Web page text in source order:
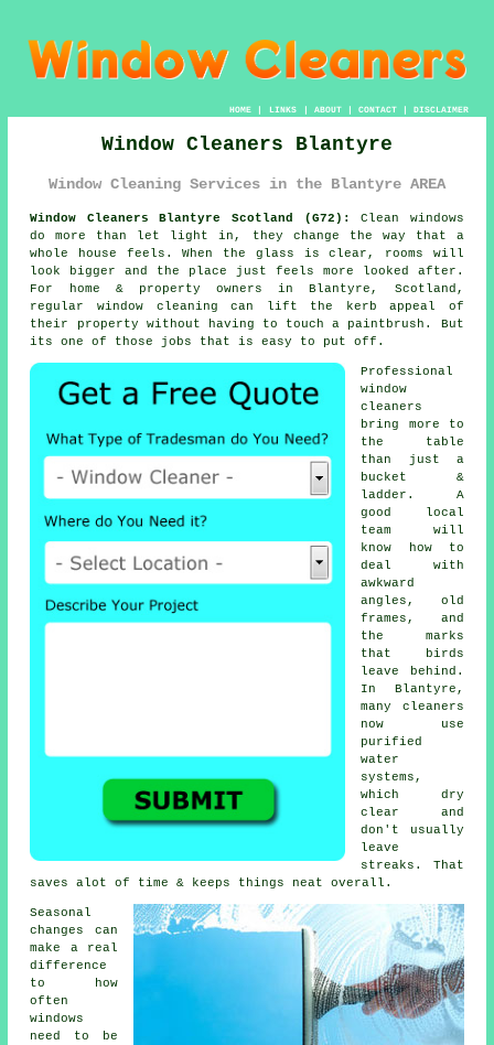
HOME| LINKS | ABOUT| CONTACT| DISCLAIMER
Window Cleaners Blantyre
Window Cleaning Services in the Blantyre AREA
Window Cleaners Blantyre Scotland (G72):
Clean windows
do more than let light in, they change the way that a
whole house feels. When the glass is clear, rooms will
look bigger and the place just feels more looked after.
For home & property owners in Blantyre, Scotland,
regular window cleaning can lift the kerb appeal of
their property without having to touch a paintbrush. But
its one of those jobs that is easy to put off.
Professional
window
cleaners
bring more to
the table
than just a
bucket &
ladder. A
good local
team will
know how to
deal with
awkward
angles, old
frames, and
the marks
that birds
leave behind.
In Blantyre,
many cleaners
now use
purified
water
systems,
which dry
clear and
don't usually
leave
streaks. That
saves alot of time & keeps things neat overall.
Seasonal
changes can
make a real
difference
to how
often
windows
need to be